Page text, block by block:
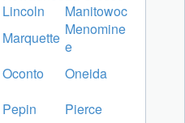
Lincoln
Manitowoc
Marquette Menomine
e
Oconto
Oneida
Pepin
Pierce